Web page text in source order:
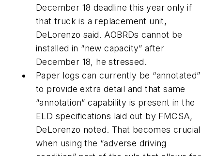
December 18 deadline this year only if
that truck is a replacement unit,
DeLorenzo said. AOBRDs cannot be
installed in “new capacity” after
December 18, he stressed.
Paper logs can currently be “annotated”
to provide extra detail and that same
“annotation” capability is present in the
ELD specifications laid out by FMCSA,
DeLorenzo noted. That becomes crucial
when using the “adverse driving